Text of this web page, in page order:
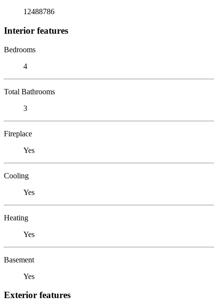
12488786
Interior features
Bedrooms
4
Total Bathrooms
3
Fireplace
Yes
Cooling
Yes
Heating
Yes
Basement
Yes
Exterior features